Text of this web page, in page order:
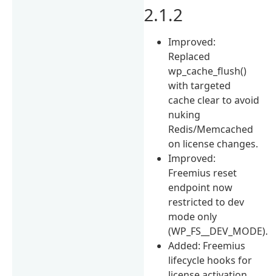
2.1.2
Improved:
Replaced
wp_cache_flush()
with targeted
cache clear to avoid
nuking
Redis/Memcached
on license changes.
Improved:
Freemius reset
endpoint now
restricted to dev
mode only
(WP_FS__DEV_MODE).
Added: Freemius
lifecycle hooks for